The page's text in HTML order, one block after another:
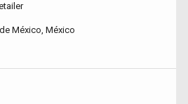
México, México